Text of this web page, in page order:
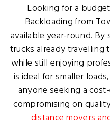
Looking for a
Backloading from
available year-round.
trucks already travelling
while still enjoying
is ideal for smaller
anyone seeking a
compromising on
distance movers